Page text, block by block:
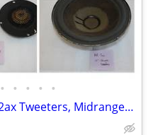
• • • • •
Acoustic Research AR-3ax, AR2ax Tweeters, Midranges, Drivers